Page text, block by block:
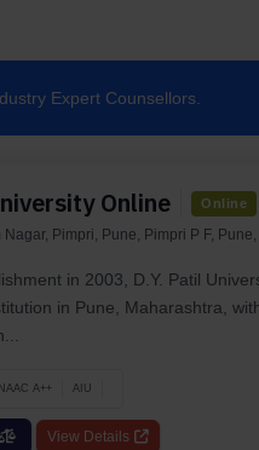
Expert Counsellors.
Online Online
Nagar, Pimpri, Pune, Pimpri P F,
in 2003, D.Y. Patil
in Pune, Maharashtra,
NAAC A++ AIU
View Details